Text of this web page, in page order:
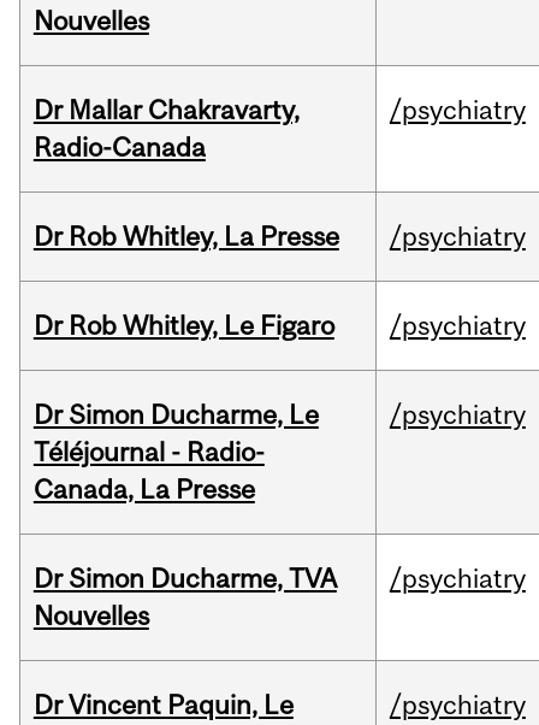
Nouvelles
Dr Mallar Chakravarty,
Radio-Canada
/psychiatry
Dr Rob Whitley, La Presse /psychiatry
Dr Rob Whitley, Le Figaro /psychiatry
Dr Simon Ducharme, Le
Téléjournal - Radio-
Canada, La Presse
/psychiatry
Dr Simon Ducharme, TVA
Nouvelles
/psychiatry
Dr Vincent Paquin, Le
/psychiatry